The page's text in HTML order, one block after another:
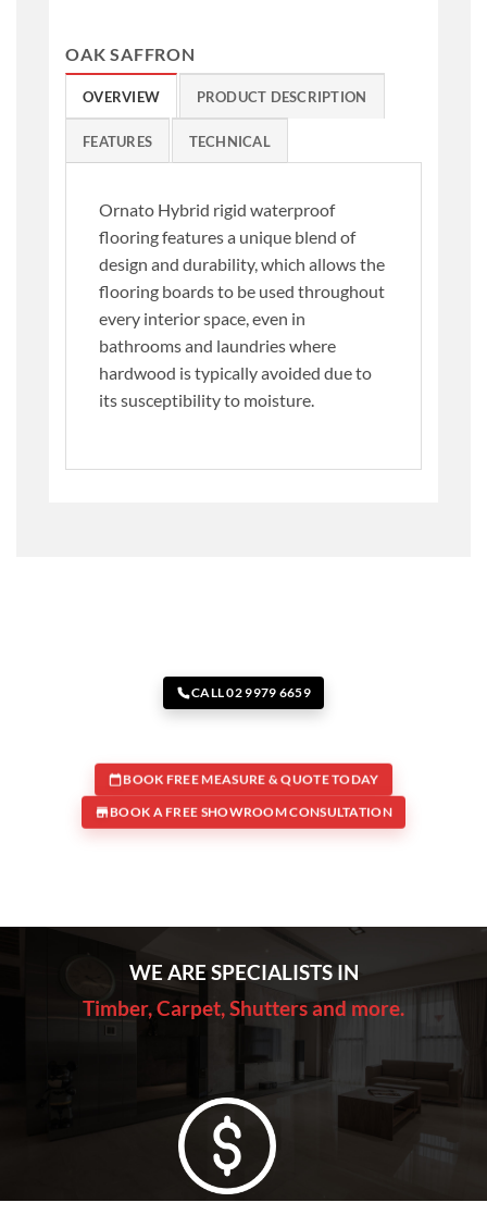
OAK SAFFRON
OVERVIEW PRODUCT DESCRIPTION
FEATURES TECHNICAL
Ornato Hybrid rigid waterproof
flooring features a unique blend of
design and durability, which allows the
flooring boards to be used throughout
every interior space, even in
bathrooms and laundries where
hardwood is typically avoided due to
its susceptibility to moisture.
CALL 02 9979 6659
BOOK FREE MEASURE & QUOTE TODAY
BOOK A FREE SHOWROOM CONSULTATION
WE ARE SPECIALISTS IN
Timber, Carpet, Shutters and more.